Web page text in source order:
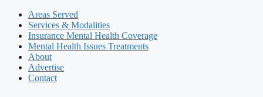
Areas Served
Services & Modalities
Insurance Mental Health Coverage
Mental Health Issues Treatments
About
Advertise
Contact